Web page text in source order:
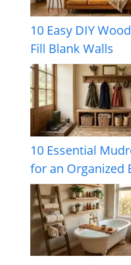
10 Easy DIY
Fill Blank Walls
10 Essential
for an Organized